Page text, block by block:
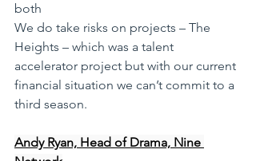
both
We do take risks on projects – The
Heights – which was a talent
accelerator project but with our current
financial situation we can’t commit to a
third season.
Andy Ryan, Head of Drama, Nine